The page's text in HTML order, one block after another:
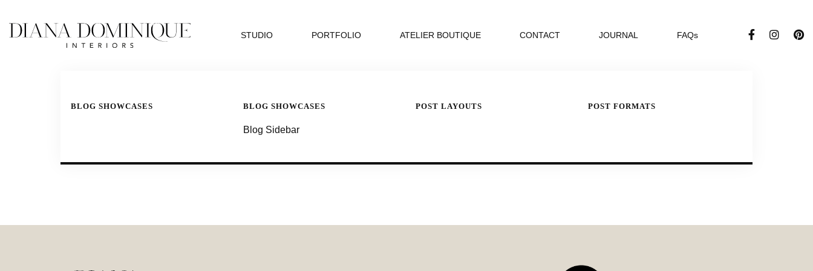
STUDIO PORTFOLIO ATELIER BOUTIQUE CONTACT JOURNAL FAQs
BLOG SHOWCASES BLOG SHOWCASES
Blog Sidebar
POST LAYOUTS POST FORMATS